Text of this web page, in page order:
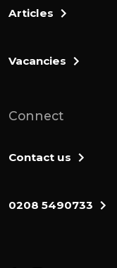
Articles
Vacancies
Connect
Contact us
0208 5490733